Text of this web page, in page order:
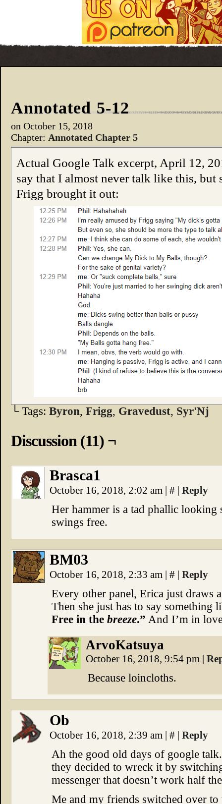
Annotated 5-12
on October 15, 2018
Chapter: Annotated Chapter 5
Actual Google Talk excerpt, April 12,
say that I almost never talk like this,
Frigg brought it out:
└ Tags: Byron, Frigg, Gravedust, Syr'Nj
Discussion (11) ¬
Brasca1
October 16, 2018, 2:02 am | # | Reply
Her hammer is a tad phallic looking
swings free.
BM03
October 16, 2018, 2:33 am | # | Reply
Every other panel, Erica just draws
Then she just has to say something
Free in the breeze.” And I’m in
ArvoKatsuya
October 16, 2018, 9:54 pm |
Because loincloths.
Ob
October 16, 2018, 2:39 am | # | Reply
Ah the good old days of google
they decided to wreck it by
messenger that doesn’t work half
Me and my friends switched over